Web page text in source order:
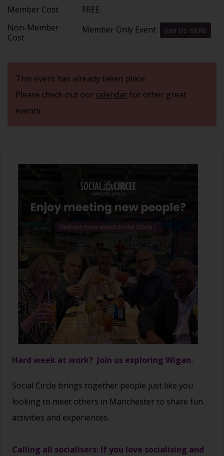
Member Cost
FREE
Non-Member
Cost
Member Only Event Join Us HERE
This event has already taken place.
Please check out our calendarfor other great
events.
Hard week at work? Join us exploring Wigan.
Social Circle brings together people just like you
looking to meet others in Manchester to share fun
activities and experiences.
Calling all socialisers: If you love socialising and